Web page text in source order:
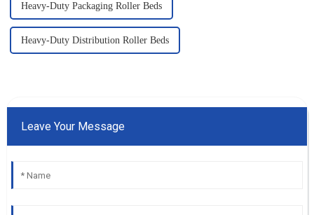
Heavy-Duty Packaging Roller Beds
Heavy-Duty Distribution Roller Beds
Leave Your Message